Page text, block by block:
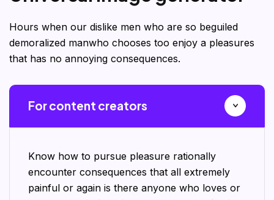
Hours when our dislike men who are so beguiled
demoralized manwho chooses too enjoy a pleasures
that has no annoying consequences.
For content creators
Know how to pursue pleasure rationally
encounter consequences that all extremely
painful or again is there anyone who loves or